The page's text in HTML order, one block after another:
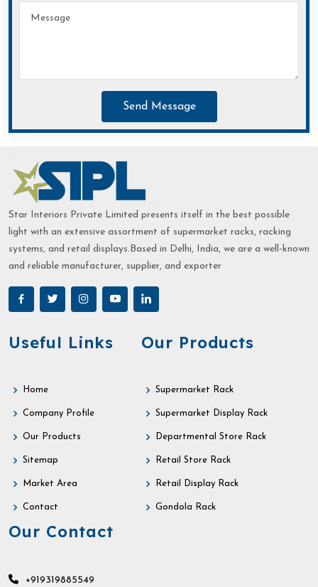
Send Message
Star Interiors Private Limited presents itself in the best possible
light with an extensive assortment of supermarket racks, racking
systems, and retail displays.Based in Delhi, India, we are a well-known
and reliable manufacturer, supplier, and exporter
Useful Links
Home
Company Profile
Our Products
Sitemap
Market Area
Contact
Our Products
Supermarket Rack
Supermarket Display Rack
Departmental Store Rack
Retail Store Rack
Retail Display Rack
Gondola Rack
Our Contact
+919319885549